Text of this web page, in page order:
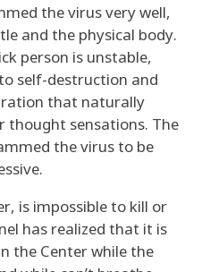
the virus very well,
and the physical body.
person is unstable,
self-destruction and
that naturally
thought sensations. The
the virus to be
is impossible to kill or
has realized that it is
the Center while the